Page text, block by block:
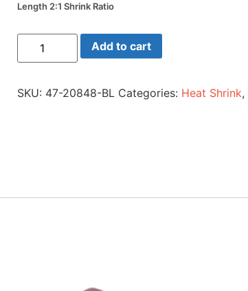
Length 2:1 Shrink Ratio
Heat
Shrink
1/2
Thin
Add to cart
SKU: 47-20848-BL Categories: Heat Shrink,